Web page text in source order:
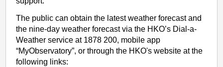
The public can obtain the latest weather forecast and
the nine-day weather forecast via the HKO’s Dial-a-
Weather service at 1878 200, mobile app
“MyObservatory”, or through the HKO's website at the
following links: